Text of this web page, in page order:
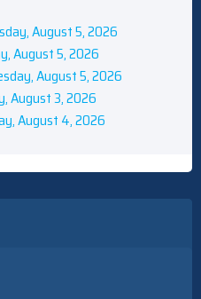
August 5, 2026
August 5, 2026
August 5, 2026
August 3, 2026
August 4, 2026